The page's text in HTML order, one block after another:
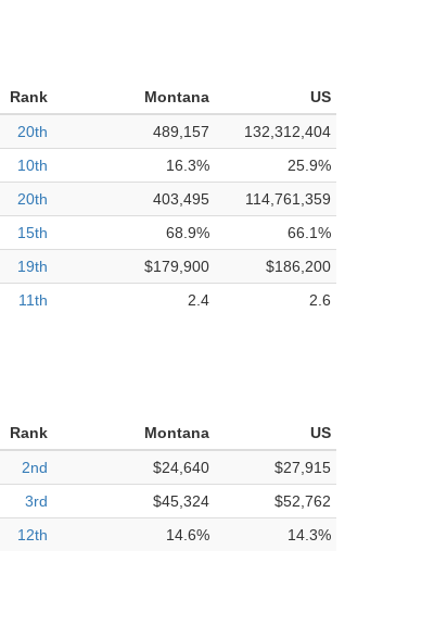
Rank Montana
US
20th 489,157
132,312,404
10th 16.3%
25.9%
20th 403,495
114,761,359
15th 68.9%
66.1%
19th $179,900
$186,200
11th 2.4 2.6
Rank Montana
US
2nd $24,640
$27,915
3rd $45,324
$52,762
12th 14.6% 14.3%